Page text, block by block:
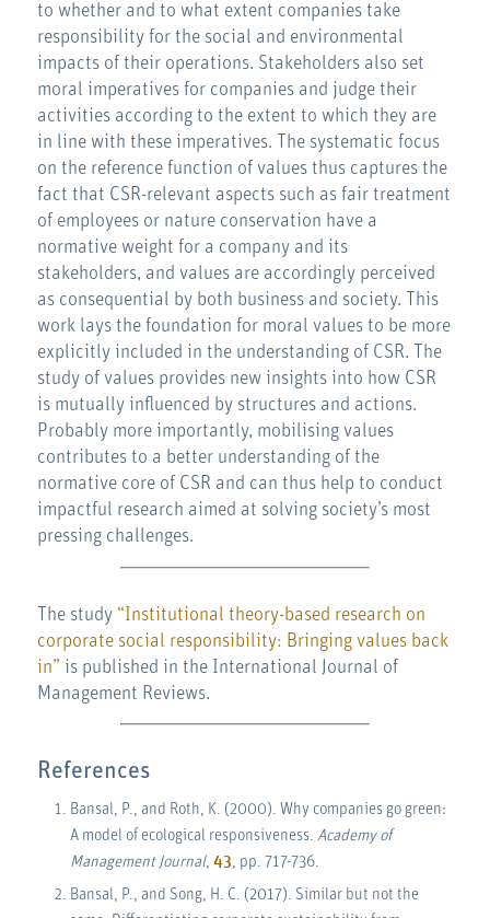
to whether and to what extent companies take
responsibility for the social and environmental
impacts of their operations. Stakeholders also set
moral imperatives for companies and judge their
activities according to the extent to which they are
in line with these imperatives. The systematic focus
on the reference function of values thus captures the
fact that CSR-relevant aspects such as fair treatment
of employees or nature conservation have a
normative weight for a company and its
stakeholders, and values are accordingly perceived
as consequential by both business and society. This
work lays the foundation for moral values to be more
explicitly included in the understanding of CSR. The
study of values provides new insights into how CSR
is mutually influenced by structures and actions.
Probably more importantly, mobilising values
contributes to a better understanding of the
normative core of CSR and can thus help to conduct
impactful research aimed at solving society’s most
pressing challenges.
The study “Institutional theory-based research on
corporate social responsibility: Bringing values back
in” is published in the International Journal of
Management Reviews.
References
Bansal, P., and Roth, K. (2000). Why companies go green:
A model of ecological responsiveness. Academy of
Management Journal, 43, pp. 717-736.
Bansal, P., and Song, H. C. (2017). Similar but not the